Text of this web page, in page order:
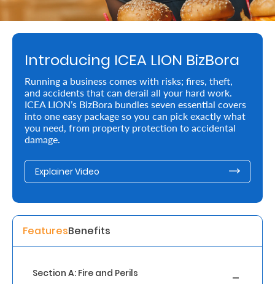
Retire
With
Ease
Preserve
Your
Legacy
Business
Secure
Life
Introducing ICEA LION BizBora
Running a business comes with risks; fires, theft,
and accidents that can derail all your hard work.
ICEA LION’s BizBora bundles seven essential covers
into one easy package so you can pick exactly what
you need, from property protection to accidental
damage.
Explainer Video
FeaturesBenefits
Section A: Fire and Perils